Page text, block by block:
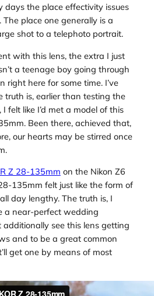
days the place effectivity issues
place one generally is a
shot to a telephoto portrait.
with this lens, the extra I just
a teenage boy going through
right here for some time. I’ve
truth is, earlier than testing the
felt like I’d met a model of this
Been there, achieved that,
our hearts may be stirred once
Z 28-135mm on the Nikon Z6
135mm felt just like the form of
day lengthy. The truth is, I
a near-perfect wedding
additionally see this lens getting
and to be a great common
get one by means of most